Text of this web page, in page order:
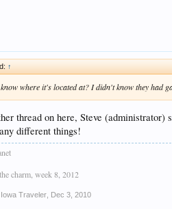
↑
where it's located at? I didn't know they had
thread on here, Steve
different things!
charm, week 8, 2012
Traveler Dec 3, 2010